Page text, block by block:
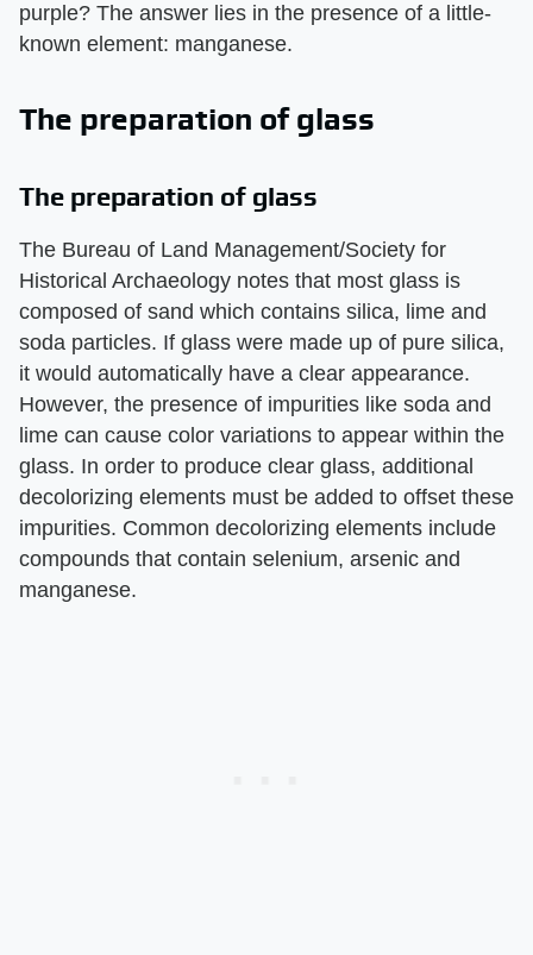
purple? The answer lies in the presence of a little-
known element: manganese.
The preparation of glass
The preparation of glass
The Bureau of Land Management/Society for
Historical Archaeology notes that most glass is
composed of sand which contains silica, lime and
soda particles. If glass were made up of pure silica,
it would automatically have a clear appearance.
However, the presence of impurities like soda and
lime can cause color variations to appear within the
glass. In order to produce clear glass, additional
decolorizing elements must be added to offset these
impurities. Common decolorizing elements include
compounds that contain selenium, arsenic and
manganese.